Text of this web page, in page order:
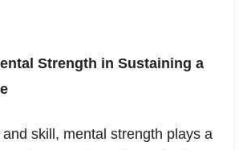
Strength in Sustaining a
skill, mental strength plays a